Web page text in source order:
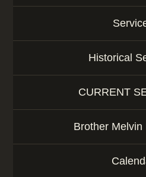
Historical
CURRENT
Brother Melvin